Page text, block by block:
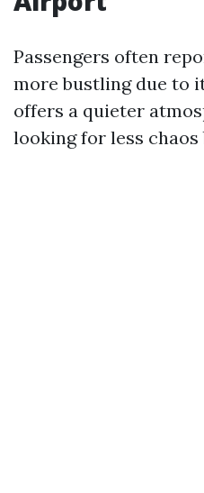
Passengers often
more bustling due to
offers a quieter
looking for less